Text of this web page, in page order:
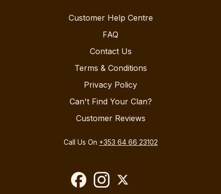
Customer Help Centre
FAQ
Contact Us
Terms & Conditions
Privacy Policy
Can't Find Your Clan?
Customer Reviews
Call Us On +353 64 66 23102